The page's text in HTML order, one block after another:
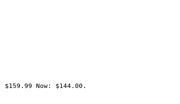
Now: $144.00.